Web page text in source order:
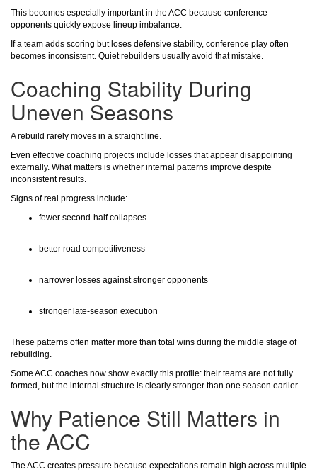
This becomes especially important in the ACC because conference
opponents quickly expose lineup imbalance.
If a team adds scoring but loses defensive stability, conference play often
becomes inconsistent. Quiet rebuilders usually avoid that mistake.
Coaching Stability During
Uneven Seasons
A rebuild rarely moves in a straight line.
Even effective coaching projects include losses that appear disappointing
externally. What matters is whether internal patterns improve despite
inconsistent results.
Signs of real progress include:
fewer second-half collapses
better road competitiveness
narrower losses against stronger opponents
stronger late-season execution
These patterns often matter more than total wins during the middle stage of
rebuilding.
Some ACC coaches now show exactly this profile: their teams are not fully
formed, but the internal structure is clearly stronger than one season earlier.
Why Patience Still Matters in
the ACC
The ACC creates pressure because expectations remain high across multiple